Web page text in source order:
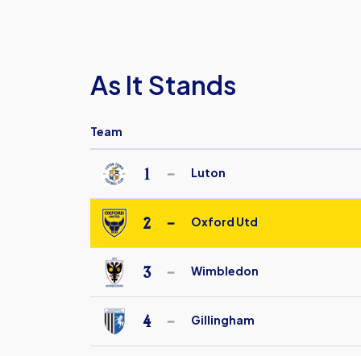
As It Stands
Team
1
Luton
Town
Under
18
Luton
2
Oxford
United
FC
Under
18
Oxford Utd
3
AFC
Wimbledon
Under
Wimbledon
4
Gillingham
Gillingham